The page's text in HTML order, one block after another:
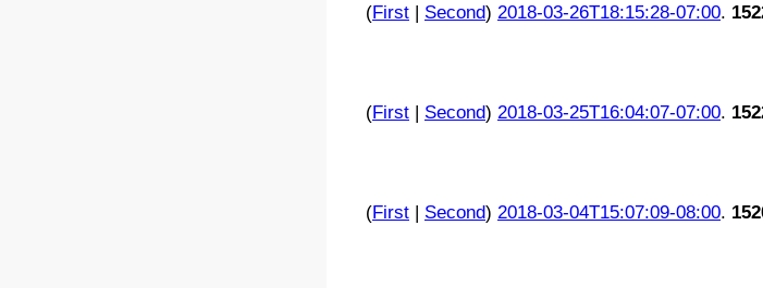
(First| Second) 2018-03-26T18:15:28-07:00.
(First| Second) 2018-03-25T16:04:07-07:00.
(First| Second) 2018-03-04T15:07:09-08:00.